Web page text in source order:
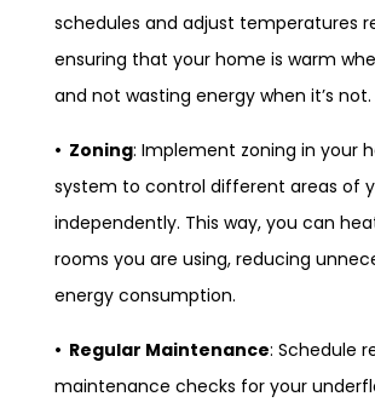
schedules and adjust temperatures
ensuring that your home is warm
and not wasting energy when it’s not.
• Zoning: Implement zoning in your
system to control different areas of
independently. This way, you can
rooms you are using, reducing
energy consumption.
• Regular Maintenance: Schedule
maintenance checks for your